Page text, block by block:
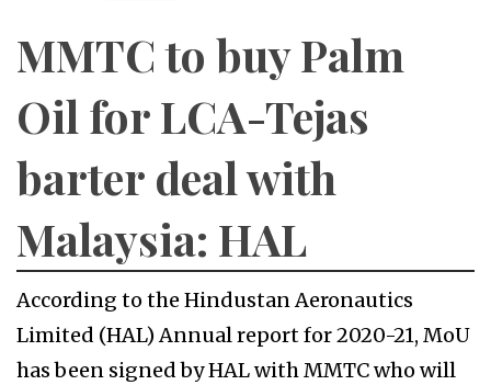
MMTC to buy Palm
Oil for LCA-Tejas
barter deal with
Malaysia: HAL
According to the Hindustan Aeronautics
Limited (HAL) Annual report for 2020-21, MoU
has been signed by HAL with MMTC who will